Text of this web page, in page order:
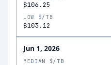
$106.25
LOW $/TB
$103.12
Jun 1, 2026
MEDIAN $/TB